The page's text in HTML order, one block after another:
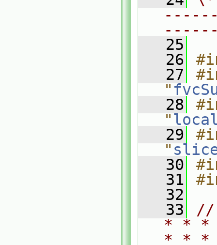
   25
   26
   27
"
   28
"
   29
"
   30
   31
   32
   33
//
* * *
* *